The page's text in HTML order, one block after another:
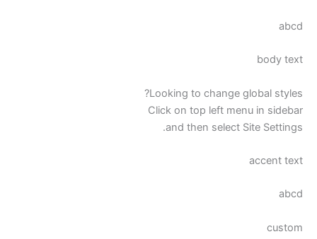
abcd
body text
Looking to change global styles?
Click on top left menu in sidebar
and then select Site Settings.
accent text
abcd
custom